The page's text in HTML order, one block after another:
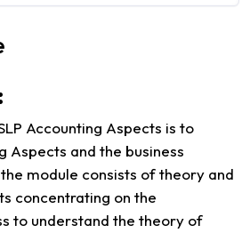
Accounting Aspects is to
Aspects and the business
module consists of theory and
concentrating on the
to understand the theory of